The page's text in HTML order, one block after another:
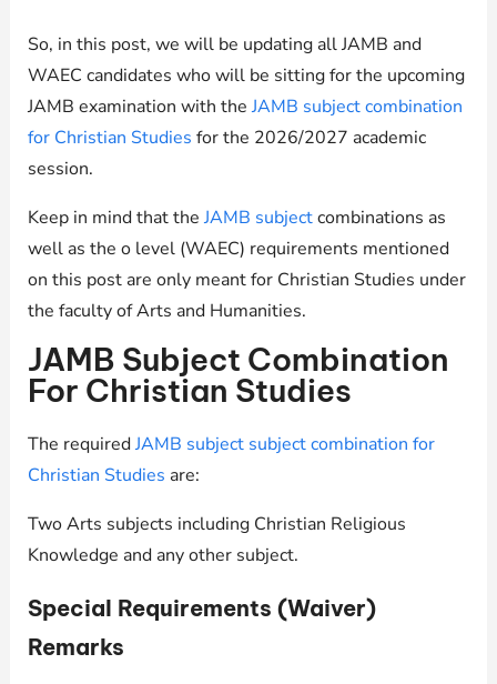
So, in this post, we will be updating all JAMB and
WAEC candidates who will be sitting for the upcoming
JAMB examination with theJAMB subject combination
for Christian Studies for the 2026/2027 academic
session.
Keep in mind that theJAMB subjectcombinations as
well as the o level (WAEC) requirements mentioned
on this post are only meant for Christian Studies under
the faculty of Arts and Humanities.
JAMB Subject Combination
For Christian Studies
The requiredJAMB subject subject combination for
Christian Studies are:
Two Arts subjects including Christian Religious
Knowledge and any other subject.
Special Requirements (Waiver)
Remarks